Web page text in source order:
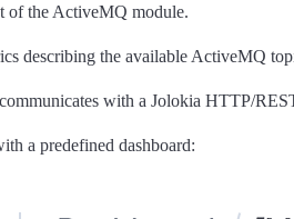
of the ActiveMQ module.
describing the available ActiveMQ
with a Jolokia HTTP/
a predefined dashboard: